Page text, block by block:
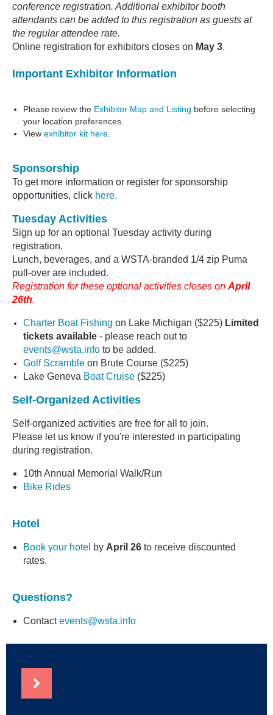
conference registration. Additional exhibitor booth
attendants can be added to this registration as guests at
the regular attendee rate.
Online registration for exhibitors closes on May 3.
Important Exhibitor Information
Please review the Exhibitor Map and Listing before selecting
your location preferences.
View exhibitor kit here.
Sponsorship
To get more information or register for sponsorship
opportunities, click here.
Tuesday Activities
Sign up for an optional Tuesday activity during
registration.
Lunch, beverages, and a WSTA-branded 1/4 zip Puma
pull-over are included.
Registration for these optional activities closes on April
26th.
Charter Boat Fishing on Lake Michigan ($225) Limited
tickets available - please reach out to
events@wsta.info to be added.
Golf Scramble on Brute Course ($225)
Lake Geneva Boat Cruise ($225)
Self-Organized Activities
Self-organized activities are free for all to join.
Please let us know if you're interested in participating
during registration.
10th Annual Memorial Walk/Run
Bike Rides
Hotel
Book your hote by April 26 to receive discounted
rates.
Questions?
Contact events@wsta.info